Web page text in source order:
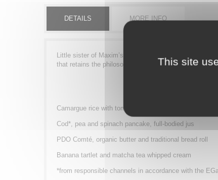
DETAILS MORE INFO
Little sister of Maxim’s from Paris, the Minim’s range
that retains the philosophy and spirit of this institution
Camargue rice with tomato, mussels with escabeche
Cod*, pea and spinach pancake, full-bodied jus
PDO Comté, organic butter and traditional bread roll
Banana tartlet and matcha tea whipped cream
*from responsible channels in accordance with the
This site